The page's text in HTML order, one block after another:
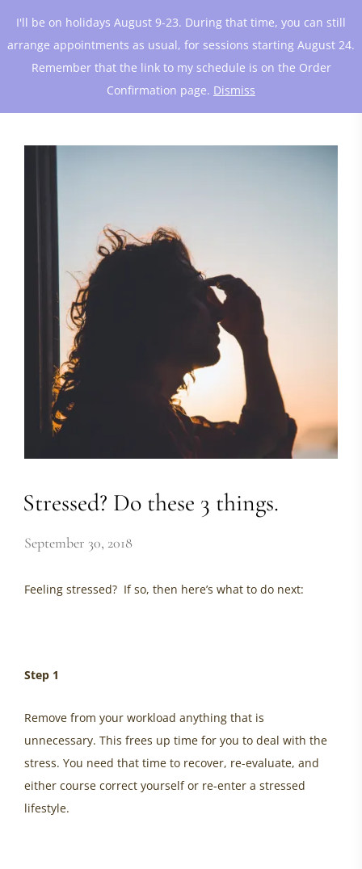
I'll be on holidays August 9-23. During that time, you can still
arrange appointments as usual, for sessions starting August 24.
Remember that the link to my schedule is on the Order
Confirmation page. Dismiss
Stressed? Do these 3 things.
September 30, 2018
Feeling stressed? If so, then here’s what to do next:
Step 1
Remove from your workload anything that is
unnecessary. This frees up time for you to deal with the
stress. You need that time to recover, re-evaluate, and
either course correct yourself or re-enter a stressed
lifestyle.